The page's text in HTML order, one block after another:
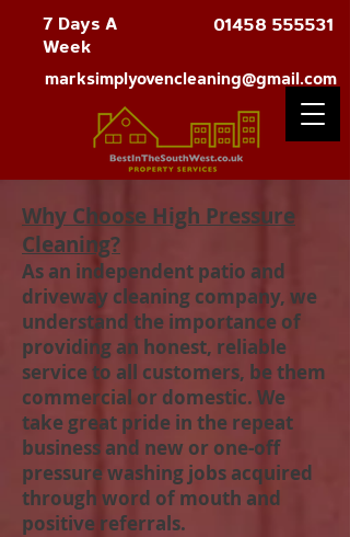
7 Days A
Week
01458 555531
marksimplyovencleaning@gmail.com
Why Choose High Pressure
Cleaning?
As an independent patio and
driveway cleaning company, we
understand the importance of
providing an honest, reliable
service to all customers, be them
commercial or domestic. We
take great pride in the repeat
business and new or one-off
pressure washing jobs acquired
through word of mouth and
positive referrals.